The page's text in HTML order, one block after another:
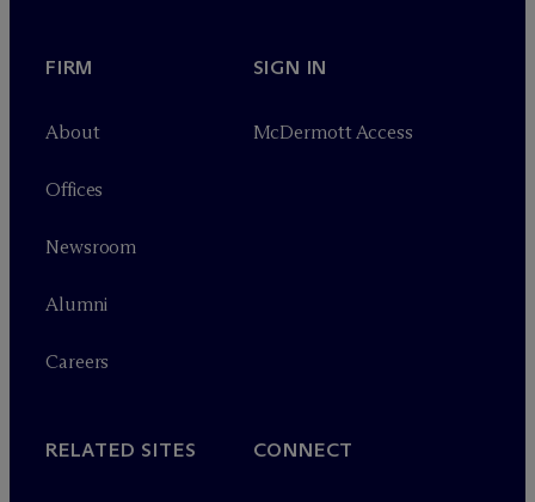
FIRM
About
Offices
Newsroom
Alumni
Careers
SIGN IN
McDermott Access
RELATED SITES CONNECT